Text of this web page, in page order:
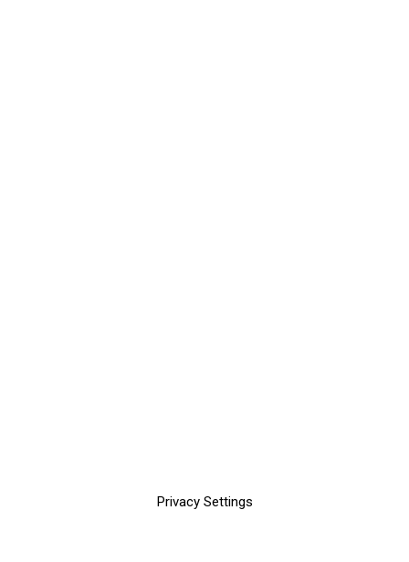
Privacy Settings